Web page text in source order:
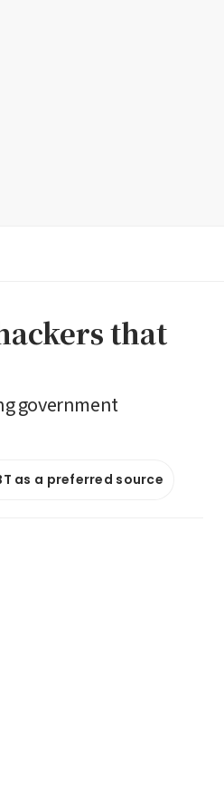
that
government
as a preferred source